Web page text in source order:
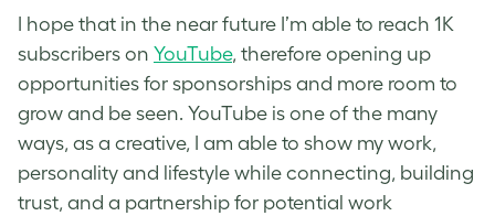
I hope that in the near future I’m able to reach 1K
subscribers on YouTube, therefore opening up
opportunities for sponsorships and more room to
grow and be seen. YouTube is one of the many
ways, as a creative, I am able to show my work,
personality and lifestyle while connecting, building
trust, and a partnership for potential work